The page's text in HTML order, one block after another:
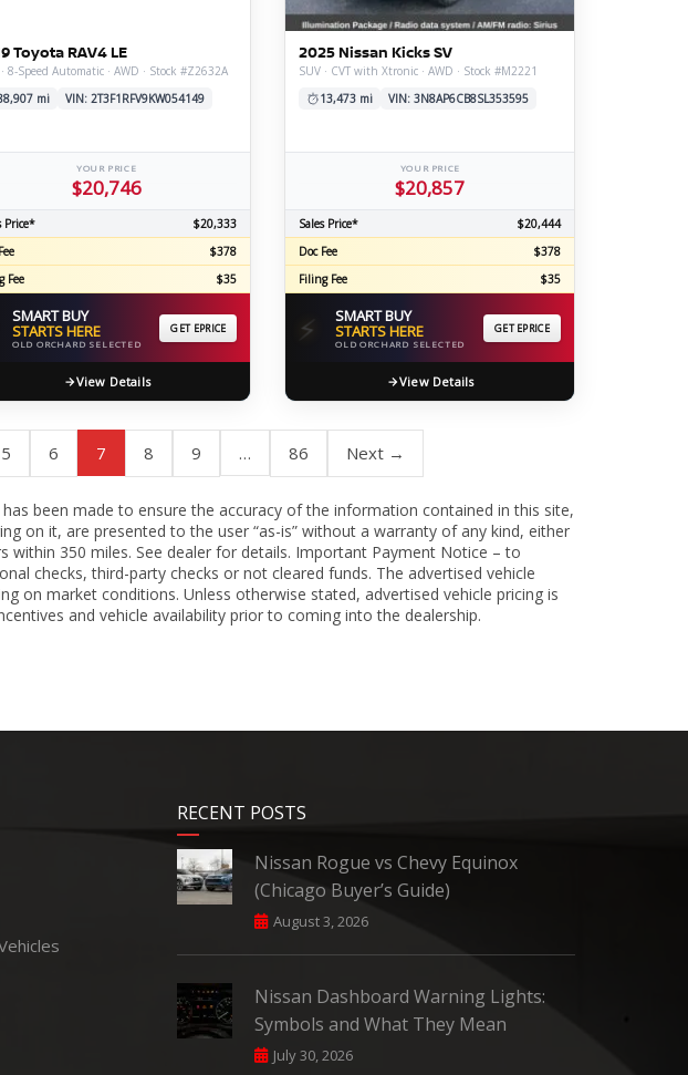
Toyota RAV4 LE
8-Speed Automatic · AWD · Stock #Z2632A
mi
VIN: 2T3F1RFV9KW054149
YOUR PRICE
$20,746
Price*
$20,333
$378
Fee
$35
SMART BUY
STARTS HERE
OLD ORCHARD SELECTED
GET EPRICE
View Details
2025 Nissan Kicks SV
SUV · CVT with Xtronic · AWD · Stock #M2221
13,473 mi
VIN: 3N8AP6CB8SL353595
YOUR PRICE
$20,857
Sales Price*
$20,444
Doc Fee
$378
Filing Fee
$35
⚡ SMART BUY
STARTS HERE
OLD ORCHARD SELECTED
GET EPRICE
View Details
5 6 7 8 9 … 86 Next →
been made to ensure the accuracy of the information contained in this site,
on it, are presented to the user “as-is” without a warranty of any kind, either
within 350 miles. See dealer for details. Important Payment Notice – to
checks, third-party checks or not cleared funds. The advertised vehicle
on market conditions. Unless otherwise stated, advertised vehicle pricing is
and vehicle availability prior to coming into the dealership.
RECENT POSTS
Nissan Rogue vs Chevy Equinox
(Chicago Buyer’s Guide)
August 3, 2026
Nissan Dashboard Warning Lights:
Symbols and What They Mean
July 30, 2026